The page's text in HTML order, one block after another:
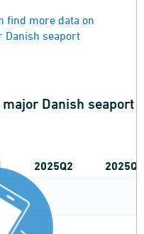
find more data on
Danish seaport
Danish seaport
2025Q2
2025Q3